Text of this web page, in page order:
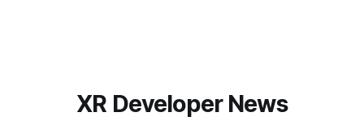
XR Developer News